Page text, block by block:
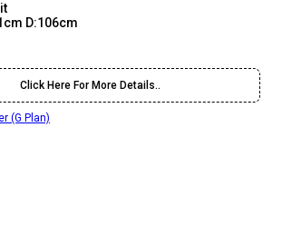
D:106cm
Click Here For More Details..